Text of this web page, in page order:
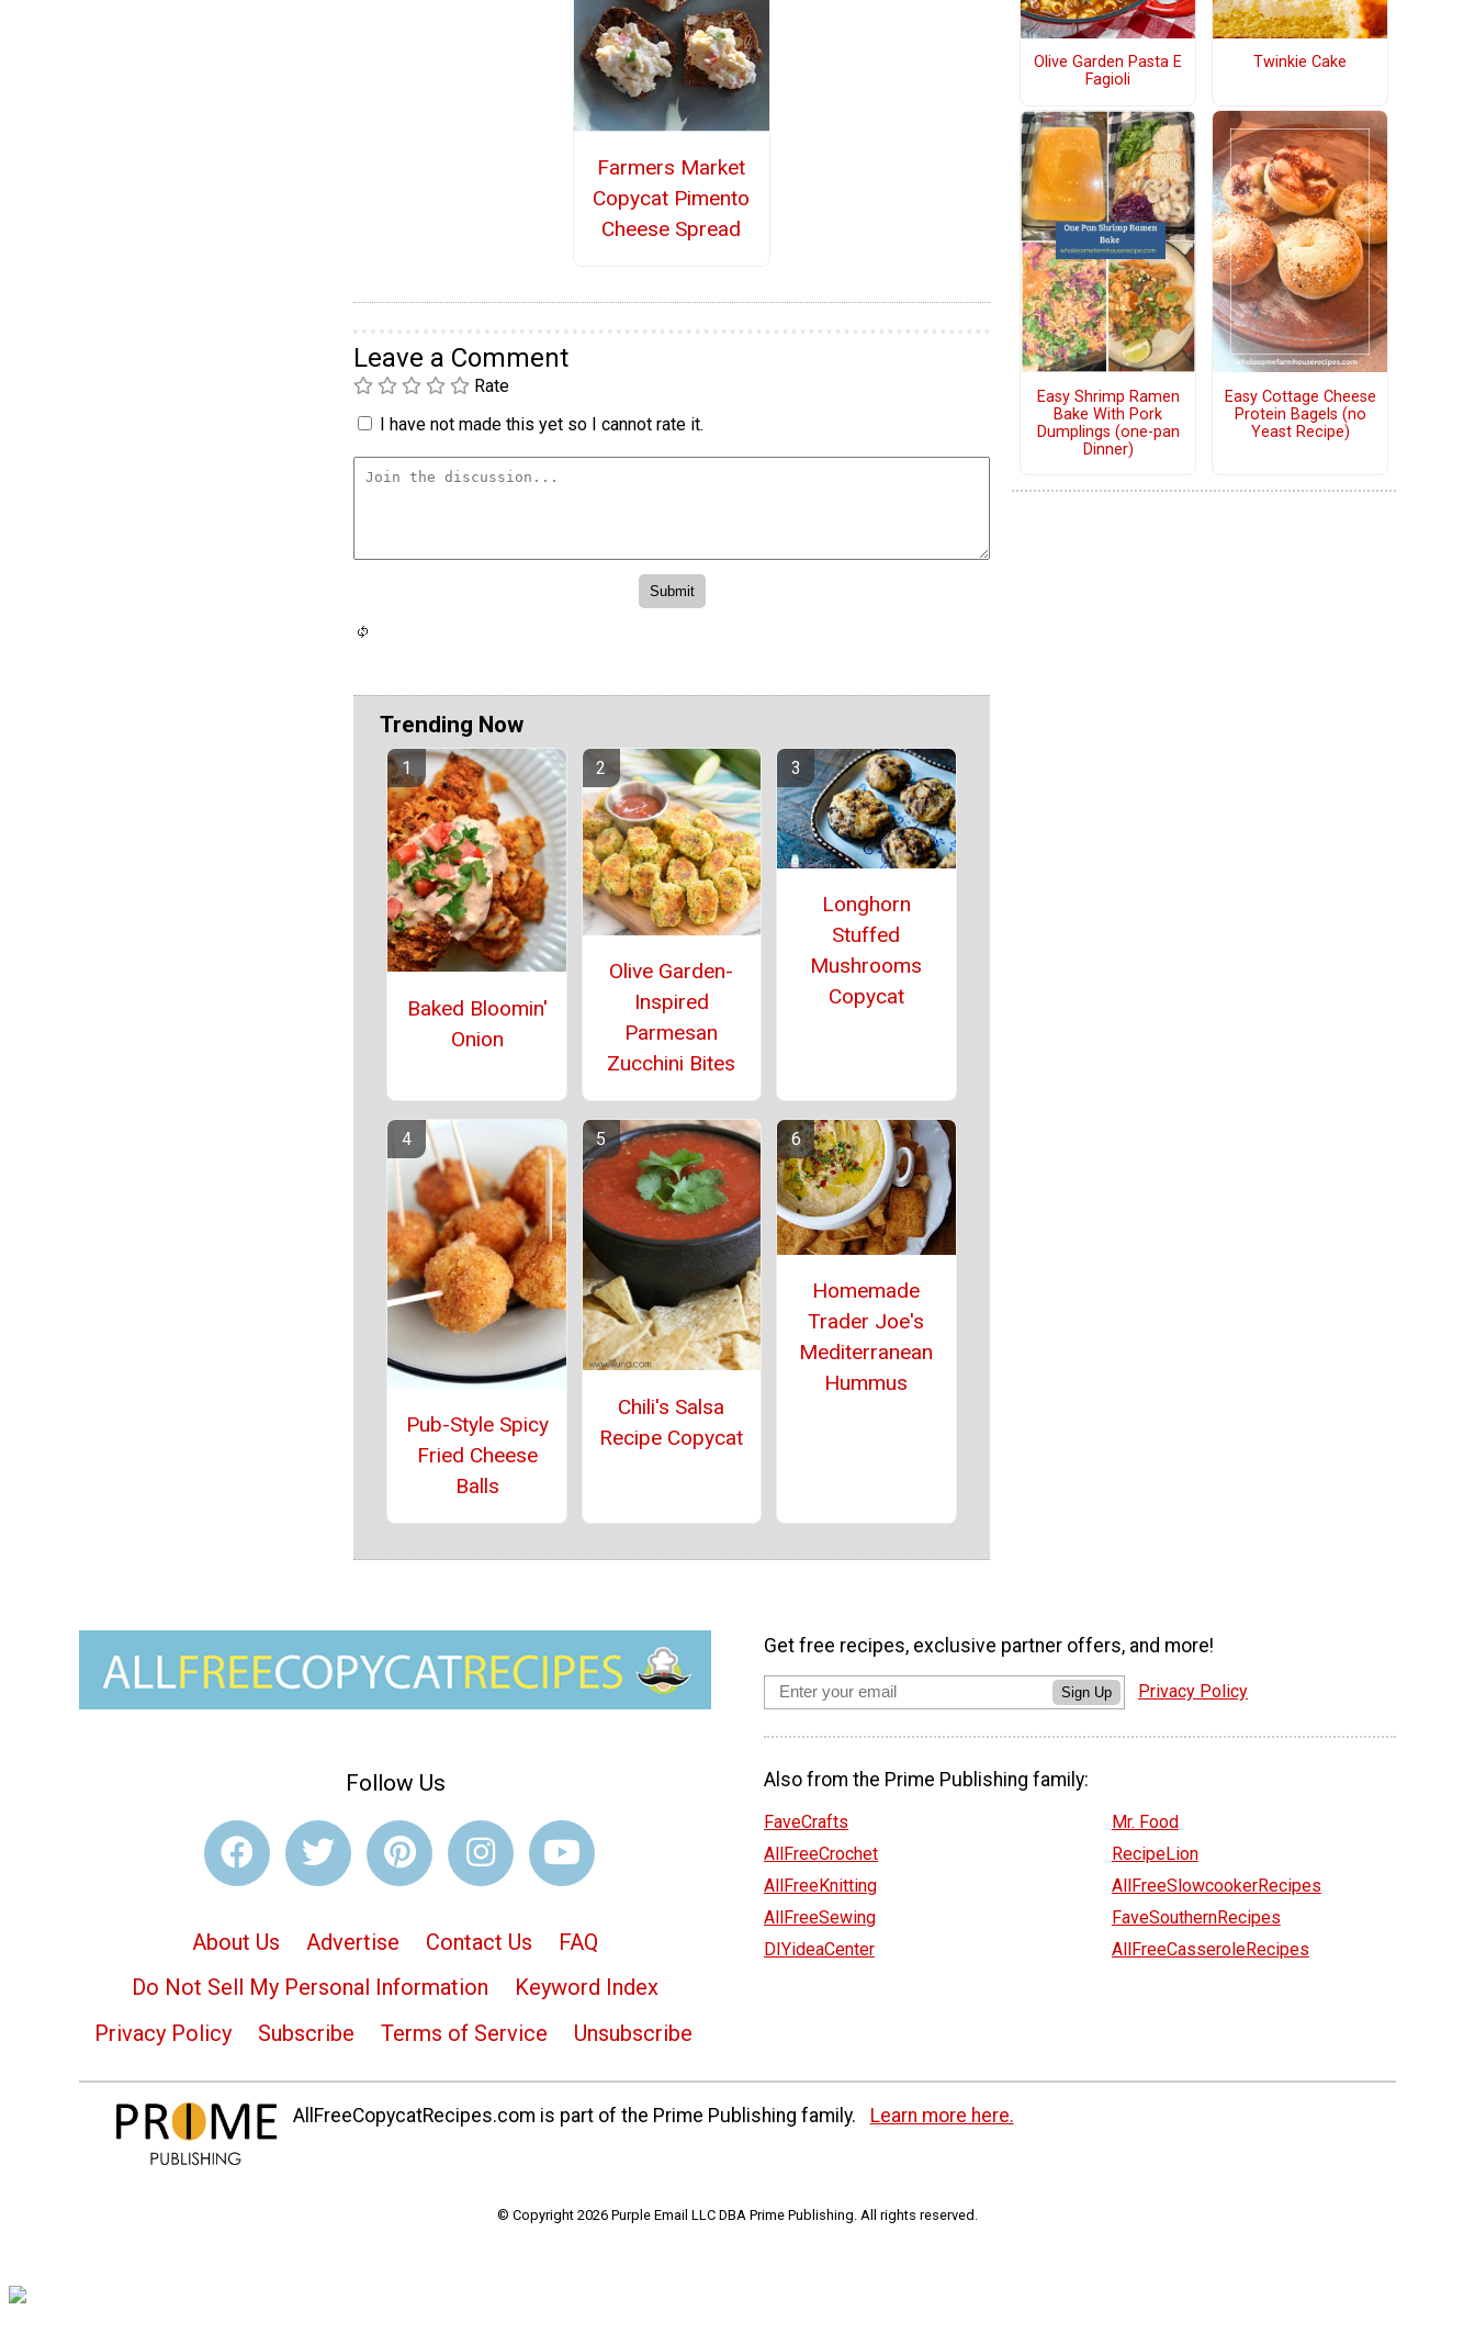
Farmers Market
Copycat Pimento
Cheese Spread
Leave a Comment
Rate
I have not made this yet so I cannot rate it.
Trending Now
Baked Bloomin'
Onion
Olive Garden-
Inspired
Parmesan
Zucchini Bites
Longhorn
Stuffed
Mushrooms
Copycat
Pub-Style Spicy
Fried Cheese
Balls
Chili's Salsa
Recipe Copycat
Homemade
Trader Joe's
Mediterranean
Hummus
Olive Garden Pasta E
Fagioli
Twinkie Cake
Easy Shrimp Ramen
Bake With Pork
Dumplings (one-pan
Dinner)
Easy Cottage Cheese
Protein Bagels (no
Yeast Recipe)
Follow Us
About Us Advertise Contact Us
FAQ
Do Not Sell My Personal Information
Keyword Index
Privacy Policy
Subscribe Terms of Service Unsubscribe
Get free recipes, exclusive partner offers, and more!
Sign Up Privacy Policy
Also from the Prime Publishing family:
FaveCrafts
AllFreeCrochet
AllFreeKnitting
AllFreeSewing
DIYideaCenter
Mr. Food
RecipeLion
AllFreeSlowcookerRecipes
FaveSouthernRecipes
AllFreeCasseroleRecipes
AllFreeCopycatRecipes.com is part of the Prime Publishing family. Learn more here.
© Copyright 2026 Purple Email LLC DBA Prime Publishing. All rights reserved.